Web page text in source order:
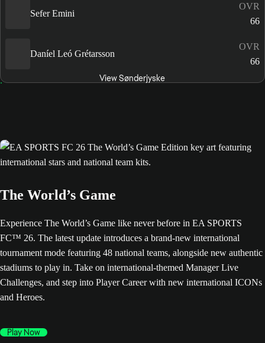
Sefer Emini
OVR
66
Daníel Leó Grétarsson
OVR
66
View Sønderjyske
The World’s Game
Experience The World’s Game like never before in EA SPORTS
FC™ 26. The latest update introduces a brand-new international
tournament mode featuring 48 national teams, alongside new authentic
stadiums to play in. Take on international-themed Manager Live
Challenges, and step into Player Career with new international ICONs
and Heroes.
Play Now